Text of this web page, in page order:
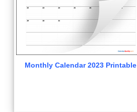
Monthly Calendar 2023 Printable